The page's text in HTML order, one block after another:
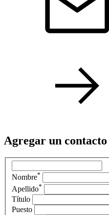
Agregar un contacto
Nombre*
Apellido*
Título
Puesto